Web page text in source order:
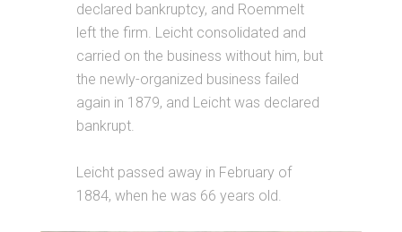
declared bankruptcy, and Roemmelt
left the firm. Leicht consolidated and
carried on the business without him, but
the newly-organized business failed
again in 1879, and Leicht was declared
bankrupt.
Leicht passed away in February of
1884, when he was 66 years old.